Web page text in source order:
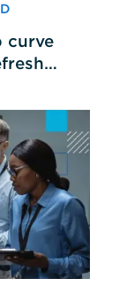
curve